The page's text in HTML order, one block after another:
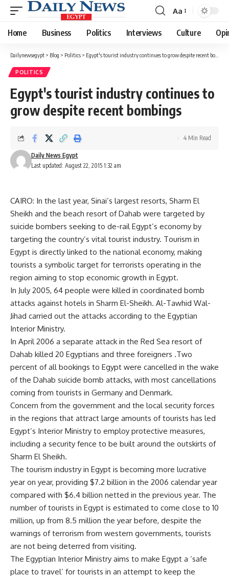
Font
Resizer
Aa
Home Business Politics Interviews Culture
Dailynewsegypt > Blog > Politics > Egypt's tourist industry continues to grow despite recent bombings
POLITICS
Egypt's tourist industry continues to
grow despite recent bombings
Last updated: August 22, 2015 1:32 am
Daily News Egypt
4 Min Read
CAIRO: In the last year, Sinai’s largest resorts, Sharm El
Sheikh and the beach resort of Dahab were targeted by
suicide bombers seeking to de-rail Egypt’s economy by
targeting the country’s vital tourist industry. Tourism in
Egypt is directly linked to the national economy, making
tourists a symbolic target for terrorists operating in the
region aiming to stop economic growth in Egypt.
In July 2005, 64 people were killed in coordinated bomb
attacks against hotels in Sharm El-Sheikh. Al-Tawhid Wal-
Jihad carried out the attacks according to the Egyptian
Interior Ministry.
In April 2006 a separate attack in the Red Sea resort of
Dahab killed 20 Egyptians and three foreigners .Two
percent of all bookings to Egypt were cancelled in the wake
of the Dahab suicide bomb attacks, with most cancellations
coming from tourists in Germany and Denmark.
Concern from the government and the local security forces
in the regions that attract large amounts of tourists has led
Egypt’s Interior Ministry to employ protective measures,
including a security fence to be built around the outskirts of
Sharm El Sheikh.
The tourism industry in Egypt is becoming more lucrative
year on year, providing $7.2 billion in the 2006 calendar year
compared with $6.4 billion netted in the previous year. The
number of tourists in Egypt is estimated to come close to 10
million, up from 8.5 million the year before, despite the
warnings of terrorism from western governments, tourists
are not being deterred from visiting.
The Egyptian Interior Ministry aims to make Egypt a ‘safe
place to travel’ for tourists in an attempt to keep the